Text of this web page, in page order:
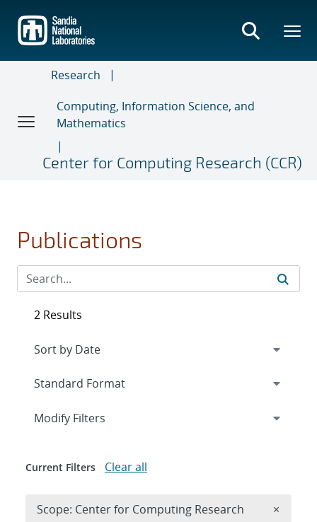
main
content
Research
Computing, Information Science, and
Mathematics
Center for Computing Research (CCR)
Publications
2 Results
Expand
Modify Filters
Current Filters Clear all
Scope: Center for Computing Research ×